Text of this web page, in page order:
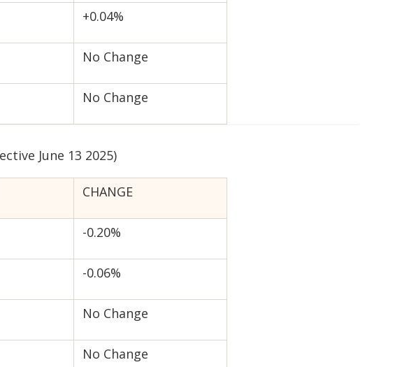
+0.04%
No Change
No Change
June 13 2025)
CHANGE
-0.20%
-0.06%
No Change
No Change